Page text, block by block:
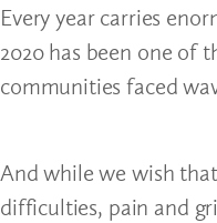
Every year carries
2020 has been one of
communities faced
And while we wish
difficulties, pain and